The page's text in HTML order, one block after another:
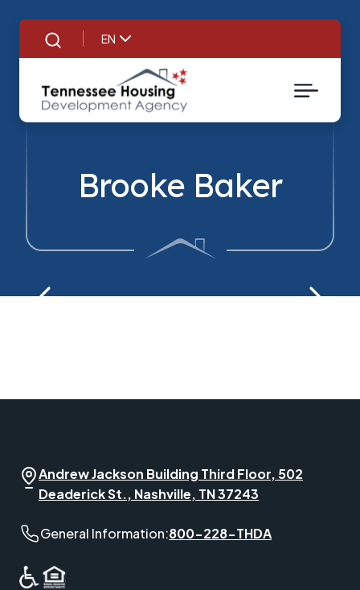
Search
EN
Brooke Baker
Andrew Jackson Building Third Floor, 502
Deaderick St., Nashville, TN 37243
General Information:
General Information phone number:
800-228-THDA